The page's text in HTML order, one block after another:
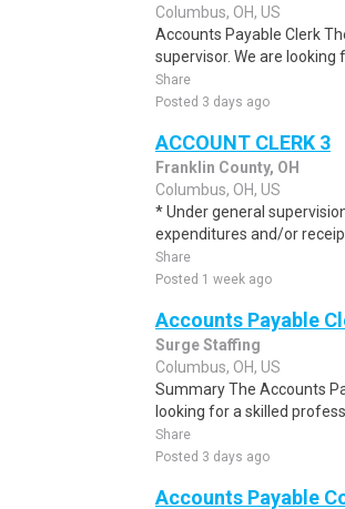
Columbus, OH, US
Accounts Payable Clerk
supervisor. We are looking
Share
Posted 3 days ago
ACCOUNT CLERK 3
Franklin County, OH
Columbus, OH, US
* Under general
expenditures and/or
Share
Posted 1 week ago
Accounts Payable
Surge Staffing
Columbus, OH, US
Summary The Accounts
looking for a skilled
Share
Posted 3 days ago
Accounts Payable